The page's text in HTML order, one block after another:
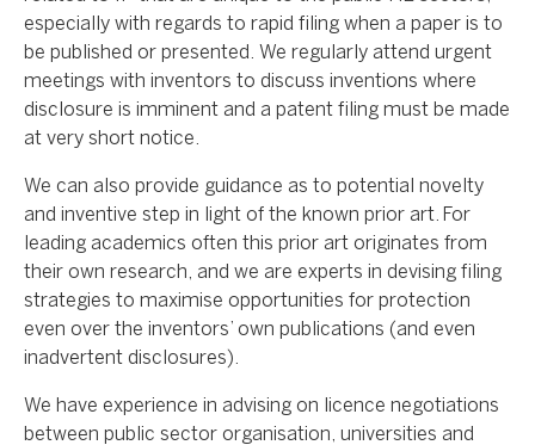
especially with regards to rapid filing when a paper is to
be published or presented. We regularly attend urgent
meetings with inventors to discuss inventions where
disclosure is imminent and a patent filing must be made
at very short notice.
We can also provide guidance as to potential novelty
and inventive step in light of the known prior art. For
leading academics often this prior art originates from
their own research, and we are experts in devising filing
strategies to maximise opportunities for protection
even over the inventors’ own publications (and even
inadvertent disclosures).
We have experience in advising on licence negotiations
between public sector organisation, universities and